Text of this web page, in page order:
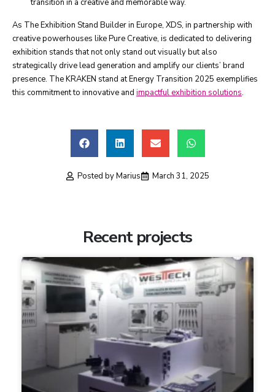
transition in a creative and memorable way.
As The Exhibition Stand Builder in Europe, XDS, in partnership with
creative powerhouses like Pure Creative, is dedicated to delivering
exhibition stands that not only stand out visually but also
strategically drive lead generation and amplify our clients’ brand
presence. The KRAKEN stand at Energy Transition 2025 exemplifies
this commitment to innovative and impactful exhibition solutions.
Posted byMarius March 31, 2025
Recent projects